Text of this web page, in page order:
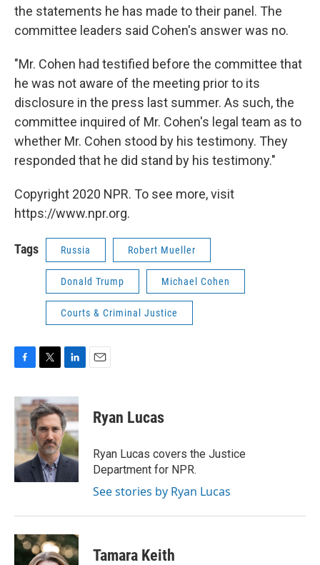
the statements he has made to their panel. The
committee leaders said Cohen's answer was no.
"Mr. Cohen had testified before the committee that
he was not aware of the meeting prior to its
disclosure in the press last summer. As such, the
committee inquired of Mr. Cohen's legal team as to
whether Mr. Cohen stood by his testimony. They
responded that he did stand by his testimony."
Copyright 2020 NPR. To see more, visit
https://www.npr.org.
Tags Russia Robert Mueller
Donald Trump Michael Cohen
Courts & Criminal Justice
c
e
b
o
k
i
t
t
e
r
n
k
e
d
I
n
Ryan Lucas
Ryan Lucas covers the Justice
Department for NPR.
See stories by Ryan Lucas
Tamara Keith